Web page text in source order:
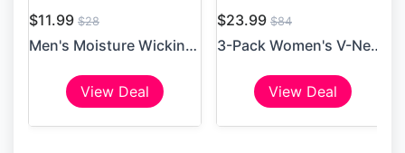
$11.99 $28
Men's Moisture Wicking Perf...
View Deal
$23.99 $84
3-Pack Women's V-Neck Short...
View Deal